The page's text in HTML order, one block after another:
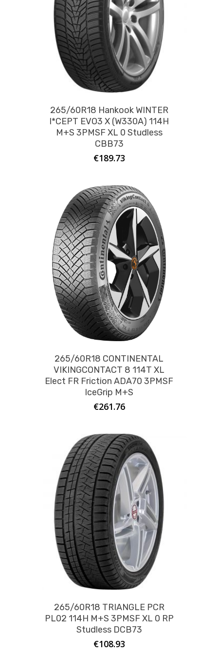
265/60R18 Hankook WINTER
I*CEPT EVO3 X (W330A) 114H
M+S 3PMSF XL 0 Studless
CBB73
€189.73
265/60R18 CONTINENTAL
VIKINGCONTACT 8 114T XL
Elect FR Friction ADA70 3PMSF
IceGrip M+S
€261.76
265/60R18 TRIANGLE PCR
PL02 114H M+S 3PMSF XL 0 RP
Studless DCB73
€108.93